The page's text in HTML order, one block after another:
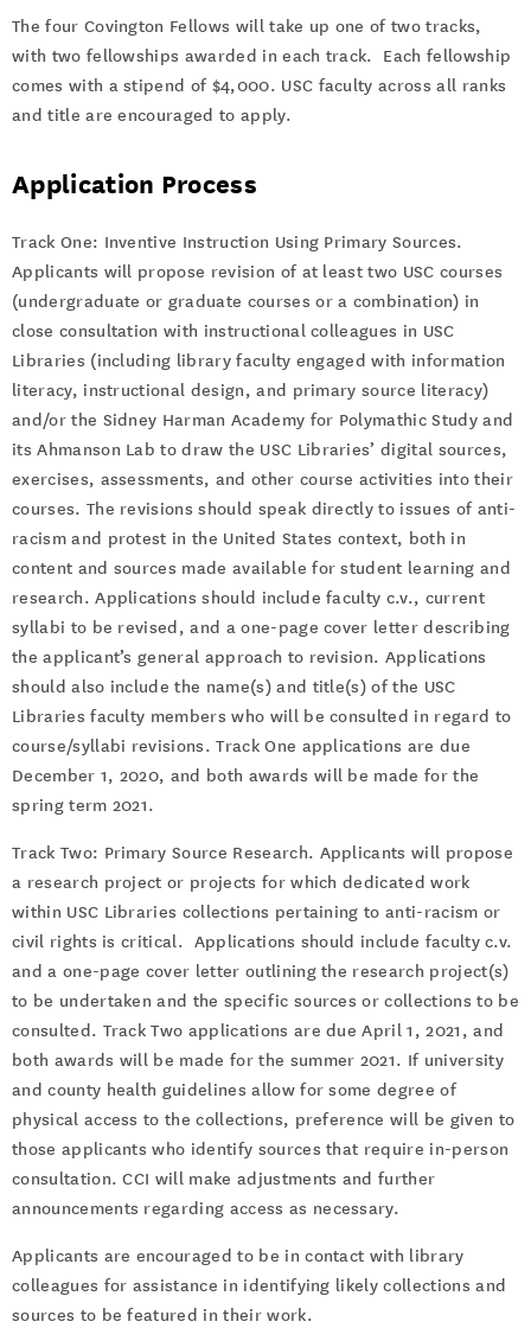
The four Covington Fellows will take up one of two tracks,
with two fellowships awarded in each track. Each fellowship
comes with a stipend of $4,000. USC faculty across all ranks
and title are encouraged to apply.
Application Process
Track One: Inventive Instruction Using Primary Sources.
Applicants will propose revision of at least two USC courses
(undergraduate or graduate courses or a combination) in
close consultation with instructional colleagues in USC
Libraries (including library faculty engaged with information
literacy, instructional design, and primary source literacy)
and/or the Sidney Harman Academy for Polymathic Study and
its Ahmanson Lab to draw the USC Libraries’ digital sources,
exercises, assessments, and other course activities into their
courses. The revisions should speak directly to issues of anti-
racism and protest in the United States context, both in
content and sources made available for student learning and
research. Applications should include faculty c.v., current
syllabi to be revised, and a one-page cover letter describing
the applicant’s general approach to revision. Applications
should also include the name(s) and title(s) of the USC
Libraries faculty members who will be consulted in regard to
course/syllabi revisions. Track One applications are due
December 1, 2020, and both awards will be made for the
spring term 2021.
Track Two: Primary Source Research. Applicants will propose
a research project or projects for which dedicated work
within USC Libraries collections pertaining to anti-racism or
civil rights is critical. Applications should include faculty c.v.
and a one-page cover letter outlining the research project(s)
to be undertaken and the specific sources or collections to be
consulted. Track Two applications are due April 1, 2021, and
both awards will be made for the summer 2021. If university
and county health guidelines allow for some degree of
physical access to the collections, preference will be given to
those applicants who identify sources that require in-person
consultation. CCI will make adjustments and further
announcements regarding access as necessary.
Applicants are encouraged to be in contact with library
colleagues for assistance in identifying likely collections and
sources to be featured in their work.